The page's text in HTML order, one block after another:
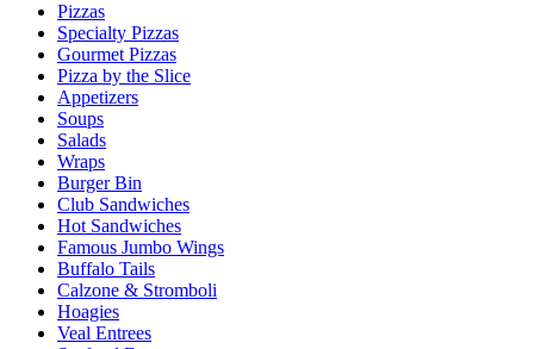
Pizzas
Specialty Pizzas
Gourmet Pizzas
Pizza by the Slice
Appetizers
Soups
Salads
Wraps
Burger Bin
Club Sandwiches
Hot Sandwiches
Famous Jumbo Wings
Buffalo Tails
Calzone & Stromboli
Hoagies
Veal Entrees